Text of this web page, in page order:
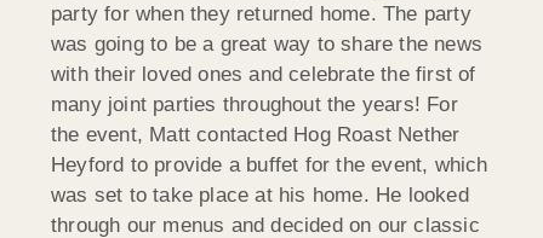
party for when they returned home. The party
was going to be a great way to share the news
with their loved ones and celebrate the first of
many joint parties throughout the years! For
the event, Matt contacted Hog Roast Nether
Heyford to provide a buffet for the event, which
was set to take place at his home. He looked
through our menus and decided on our classic